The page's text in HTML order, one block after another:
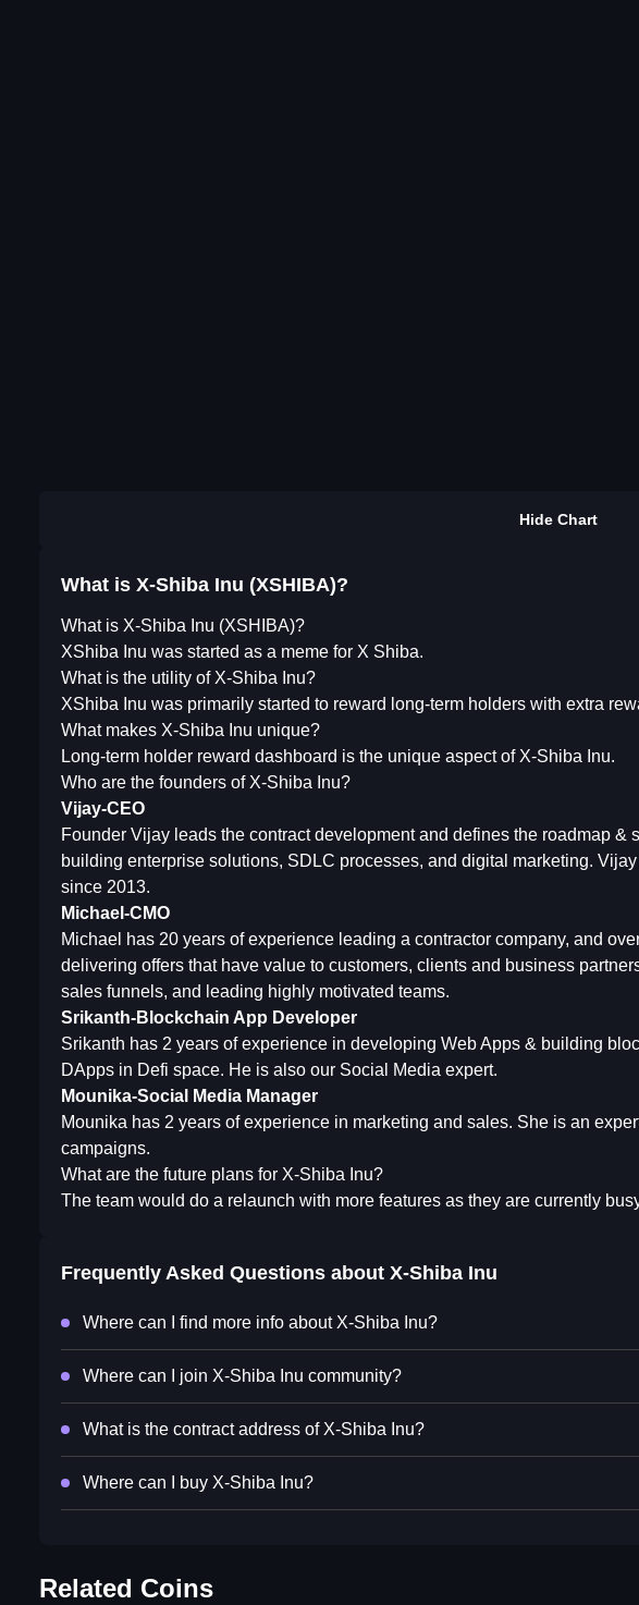
Hide Chart
What is X-Shiba Inu (XSHIBA)?
What is X-Shiba Inu (XSHIBA)?
XShiba Inu was started as a meme for X Shiba.
What is the utility of X-Shiba Inu?
XShiba Inu was primarily started to reward long-term holders with extra
What makes X-Shiba Inu unique?
Long-term holder reward dashboard is the unique aspect of X-Shiba Inu.
Who are the founders of X-Shiba Inu?
Vijay-CEO
Founder Vijay leads the contract development and defines the roadmap &
building enterprise solutions, SDLC processes, and digital marketing.
since 2013.
Michael-CMO
Michael has 20 years of experience leading a contractor company, and
delivering offers that have value to customers, clients and business
sales funnels, and leading highly motivated teams.
Srikanth-Blockchain App Developer
Srikanth has 2 years of experience in developing Web Apps & building
DApps in Defi space. He is also our Social Media expert.
Mounika-Social Media Manager
Mounika has 2 years of experience in marketing and sales. She is an
campaigns.
What are the future plans for X-Shiba Inu?
The team would do a relaunch with more features as they are currently
Frequently Asked Questions about X-Shiba Inu
Where can I find more info about X-Shiba Inu?
Where can I join X-Shiba Inu community?
What is the contract address of X-Shiba Inu?
Where can I buy X-Shiba Inu?
Related Coins